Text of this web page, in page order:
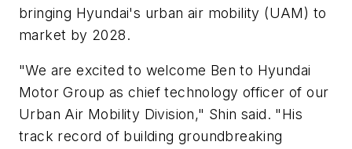
bringing Hyundai's urban air mobility (UAM) to
market by 2028.
"We are excited to welcome Ben to Hyundai
Motor Group as chief technology officer of our
Urban Air Mobility Division," Shin said. "His
track record of building groundbreaking